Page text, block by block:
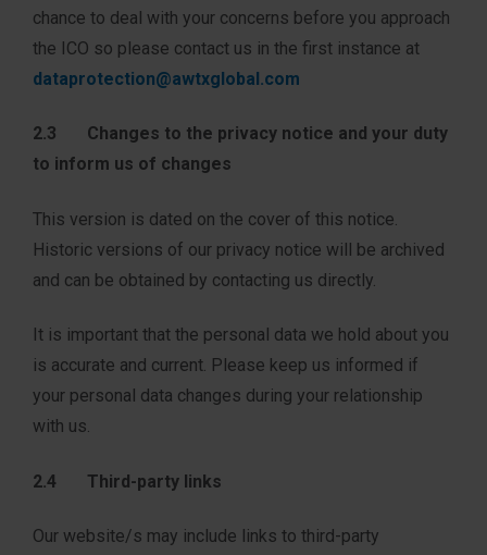
chance to deal with your concerns before you approach
the ICO so please contact us in the first instance at
dataprotection@awtxglobal.com
2.3 Changes to the privacy notice and your duty
to inform us of changes
This version is dated on the cover of this notice.
Historic versions of our privacy notice will be archived
and can be obtained by contacting us directly.
It is important that the personal data we hold about you
is accurate and current. Please keep us informed if
your personal data changes during your relationship
with us.
2.4 Third-party links
Our website/s may include links to third-party